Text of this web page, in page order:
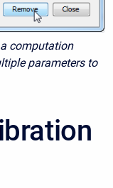
computation
parameters to